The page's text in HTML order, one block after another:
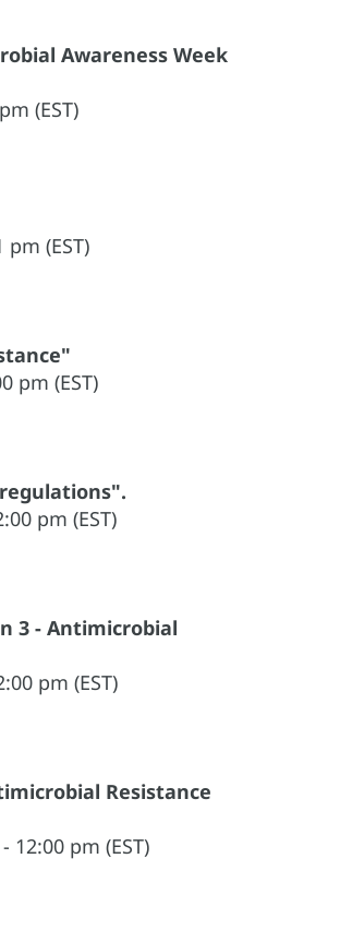
Awareness Week
(EST)
pm (EST)
pm (EST)
pm (EST)
3 - Antimicrobial
pm (EST)
Resistance
12:00 pm (EST)